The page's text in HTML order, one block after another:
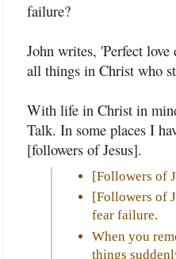
failure?
John writes, 'Perfect love
all things in Christ who
With life in Christ in
Talk. In some places I
[followers of Jesus].
[Followers of
[Followers of
fear failure.
When you
things